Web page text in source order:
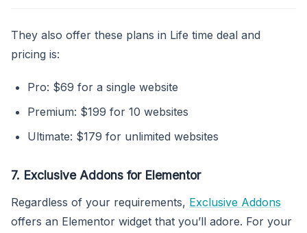
They also offer these plans in Life time deal and
pricing is:
Pro: $69 for a single website
Premium: $199 for 10 websites
Ultimate: $179 for unlimited websites
7. Exclusive Addons for Elementor
Regardless of your requirements, Exclusive Addons
offers an Elementor widget that you’ll adore. For your